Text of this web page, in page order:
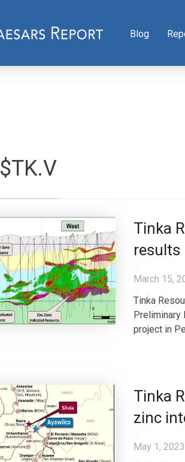
Blog
$TK.V
Tinka
results
March 15,
Tinka
Preliminary
project in
Tinka
zinc
May 1, 2023